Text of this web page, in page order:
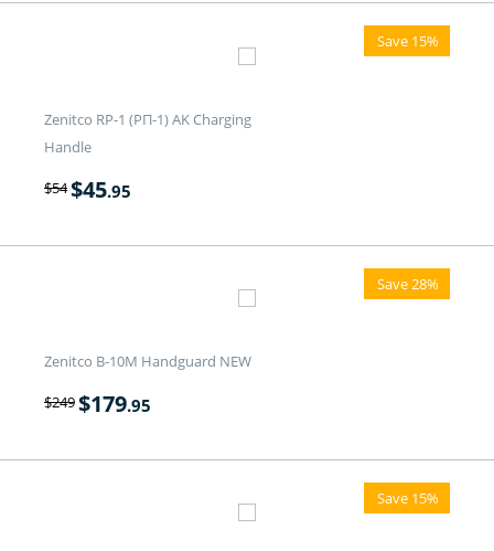
Save 15%
Zenitco RP-1 (РП-1) AK Charging
Handle
$54$45.95
Save 28%
Zenitco B-10M Handguard NEW
$249$179.95
Save 15%